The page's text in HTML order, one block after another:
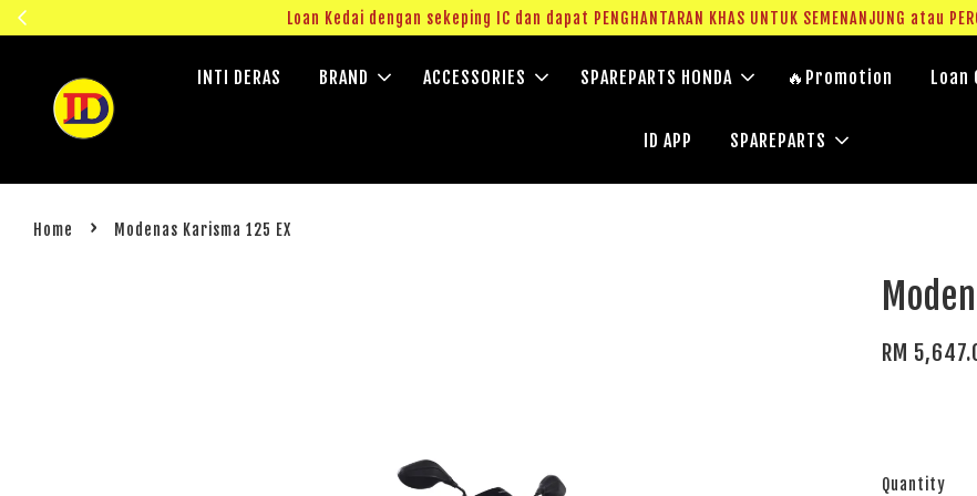
Loan Kedai dengan sekeping IC dan dapat PENGHANTARAN KHAS UNTUK SEMENANJUNG atau
INTI DERAS BRAND ACCESSORIES SPAREPARTS HONDA 🔥Promotion
ID APP SPAREPARTS
Home › Modenas Karisma 125 EX
RM
Quantity